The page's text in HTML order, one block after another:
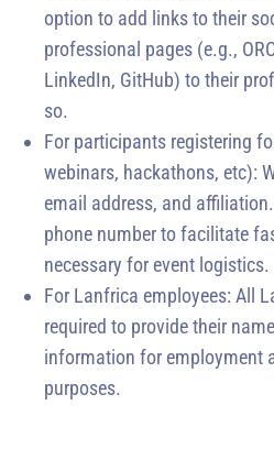
option to add links to their
professional pages (e.g.,
LinkedIn, GitHub) to their
so.
For participants registering
webinars, hackathons, etc):
email address, and
phone number to facilitate
necessary for event logistics.
For Lanfrica employees: All
required to provide their
information for employment
purposes.